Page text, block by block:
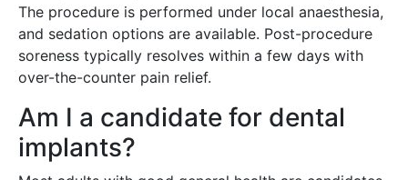
The procedure is performed under local anaesthesia,
and sedation options are available. Post-procedure
soreness typically resolves within a few days with
over-the-counter pain relief.
Am I a candidate for dental
implants?